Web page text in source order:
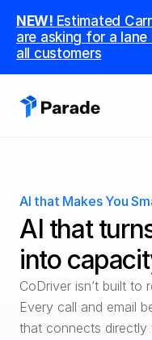
NEW! Estimated
are asking for a
all customers
Capacity
CoDriver
Supercharge your team
Integrations
Integrate seamlessly with
AI that Makes You
AI that
into
CoDriver isn’t built to
Every call and email
that connects directly